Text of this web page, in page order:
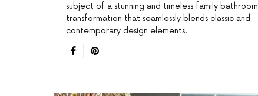
subject of a stunning and timeless family bathroom
transformation that seamlessly blends classic and
contemporary design elements.